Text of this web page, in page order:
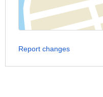
Report changes